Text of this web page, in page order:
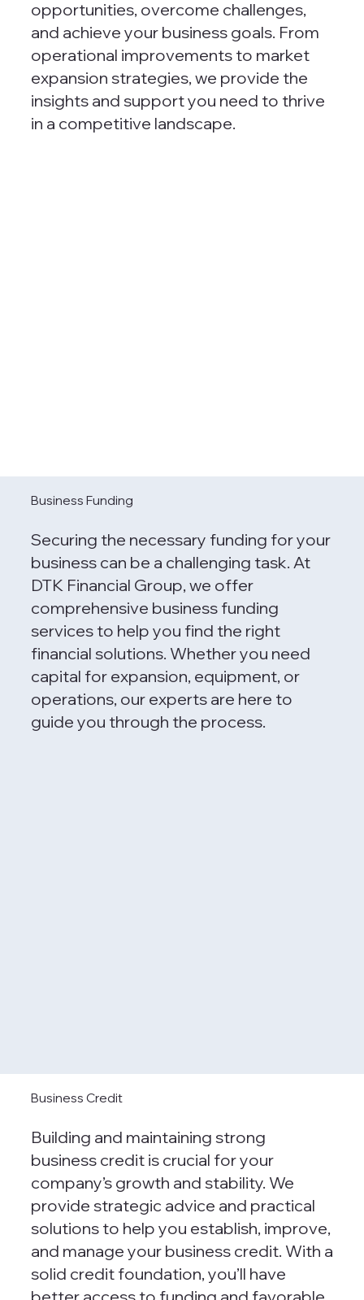
opportunities, overcome challenges,
and achieve your business goals. From
operational improvements to market
expansion strategies, we provide the
insights and support you need to thrive
in a competitive landscape.
Securing the necessary funding for your
business can be a challenging task. At
DTK Financial Group, we offer
comprehensive business funding
services to help you find the right
financial solutions. Whether you need
capital for expansion, equipment, or
operations, our experts are here to
guide you through the process.
Business Funding
Building and maintaining strong
business credit is crucial for your
company’s growth and stability. We
provide strategic advice and practical
solutions to help you establish, improve,
and manage your business credit. With a
solid credit foundation, you’ll have
Business Credit